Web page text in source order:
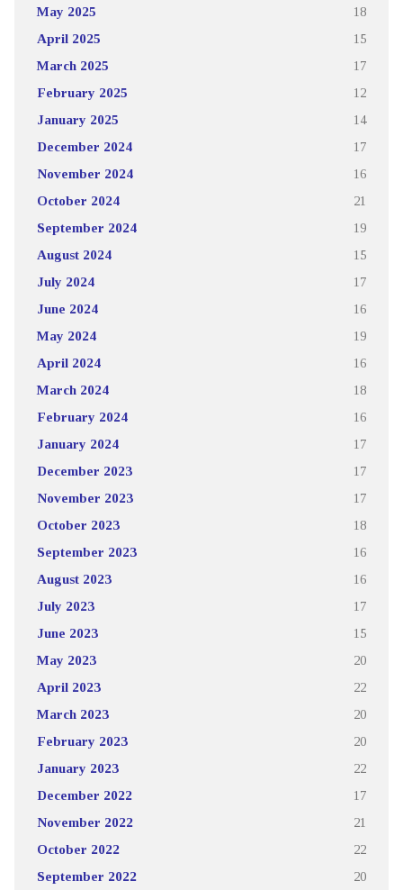
May 2025 18
April 2025 15
March 2025 17
February 2025 12
January 2025 14
December 2024 17
November 2024 16
October 2024 21
September 2024 19
August 2024 15
July 2024 17
June 2024 16
May 2024 19
April 2024 16
March 2024 18
February 2024 16
January 2024 17
December 2023 17
November 2023 17
October 2023 18
September 2023 16
August 2023 16
July 2023 17
June 2023 15
May 2023 20
April 2023 22
March 2023 20
February 2023 20
January 2023 22
December 2022 17
November 2022 21
October 2022 22
September 2022 20